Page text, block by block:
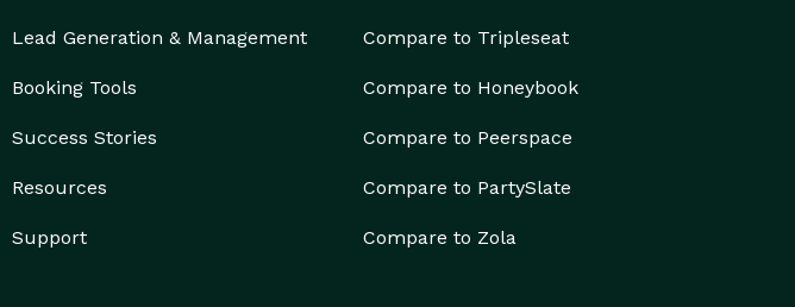
Lead Generation & Management
Booking Tools
Success Stories
Resources
Support
Compare to Tripleseat
Compare to Honeybook
Compare to Peerspace
Compare to PartySlate
Compare to Zola